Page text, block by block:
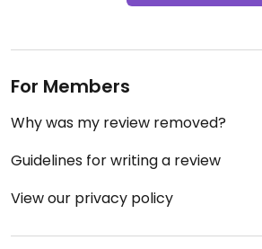
For Members
Why was my review removed?
Guidelines for writing a review
View our privacy policy